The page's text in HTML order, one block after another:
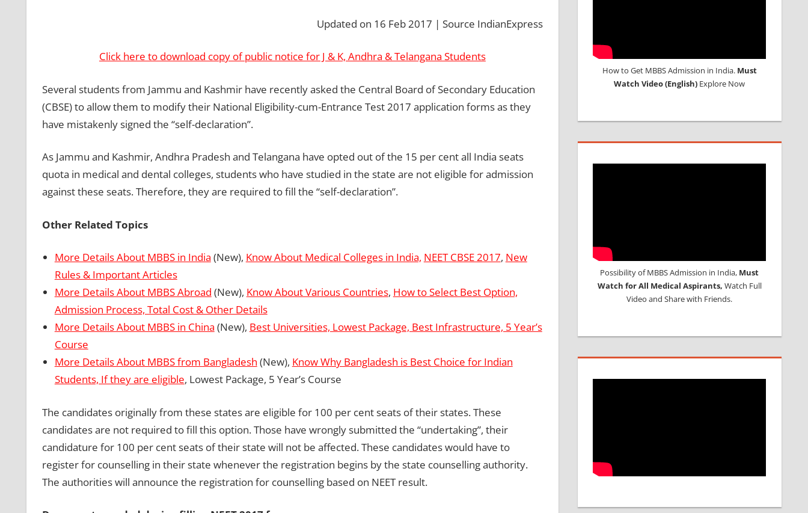
Updated on 16 Feb 2017 | Source IndianExpress
Click here to download copy of public notice for J & K, Andhra & Telangana Students
Several students from Jammu and Kashmir have recently asked the Central Board of Secondary Education
(CBSE) to allow them to modify their National Eligibility-cum-Entrance Test 2017 application forms as they
have mistakenly signed the “self-declaration”.
As Jammu and Kashmir, Andhra Pradesh and Telangana have opted out of the 15 per cent all India seats
quota in medical and dental colleges, students who have studied in the state are not eligible for admission
against these seats. Therefore, they are required to fill the “self-declaration”.
Other Related Topics
More Details About MBBS in India (New), Know About Medical Colleges in India, NEET CBSE 2017, New
Rules & Important Articles
More Details About MBBS Abroad (New), Know About Various Countries, How to Select Best Option,
Admission Process, Total Cost & Other Details
More Details About MBBS in China (New), Best Universities, Lowest Package, Best Infrastructure, 5 Year’s
Course
More Details About MBBS from Bangladesh (New), Know Why Bangladesh is Best Choice for Indian
Students, If they are eligible, Lowest Package, 5 Year’s Course
The candidates originally from these states are eligible for 100 per cent seats of their states. These
candidates are not required to fill this option. Those have wrongly submitted the “undertaking”, their
candidature for 100 per cent seats of their state will not be affected. These candidates would have to
register for counselling in their state whenever the registration begins by the state counselling authority.
The authorities will announce the registration for counselling based on NEET result.
How to Get MBBS Admission in India. Must
Watch Video (English) Explore Now
Possibility of MBBS Admission in India, Must
Watch for All Medical Aspirants, Watch Full
Video and Share with Friends.